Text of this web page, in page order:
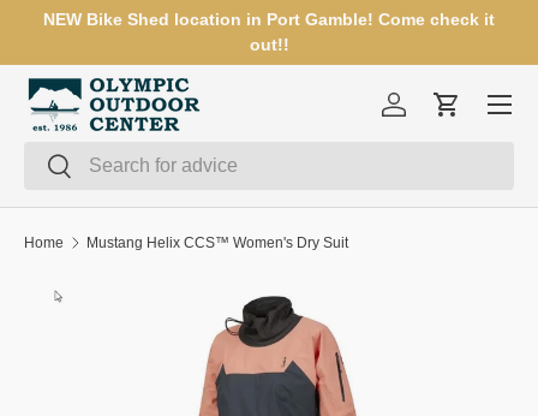
NEW Bike Shed location in Port Gamble! Come check it
out!!
Search
Search
Log inCart
Menu
Home Mustang Helix CCS™ Women's Dry Suit
SKIP TO PRODUCT INFORMATION